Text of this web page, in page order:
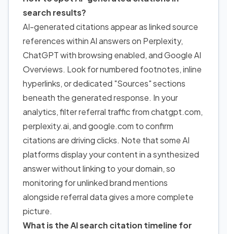
search results?
AI-generated citations appear as linked source
references within AI answers on Perplexity,
ChatGPT with browsing enabled, and Google AI
Overviews. Look for numbered footnotes, inline
hyperlinks, or dedicated "Sources" sections
beneath the generated response. In your
analytics, filter referral traffic from chatgpt.com,
perplexity.ai, and google.com to confirm
citations are driving clicks. Note that some AI
platforms display your content in a synthesized
answer without linking to your domain, so
monitoring for unlinked brand mentions
alongside referral data gives a more complete
picture.
What is the AI search citation timeline for